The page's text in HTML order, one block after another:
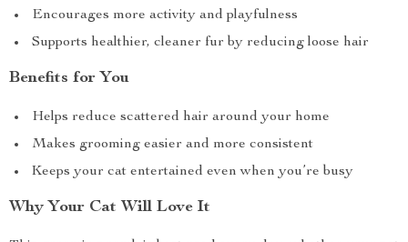
Encourages more activity and playfulness
Supports healthier, cleaner fur by reducing loose hair
Benefits for You
Helps reduce scattered hair around your home
Makes grooming easier and more consistent
Keeps your cat entertained even when you’re busy
Why Your Cat Will Love It